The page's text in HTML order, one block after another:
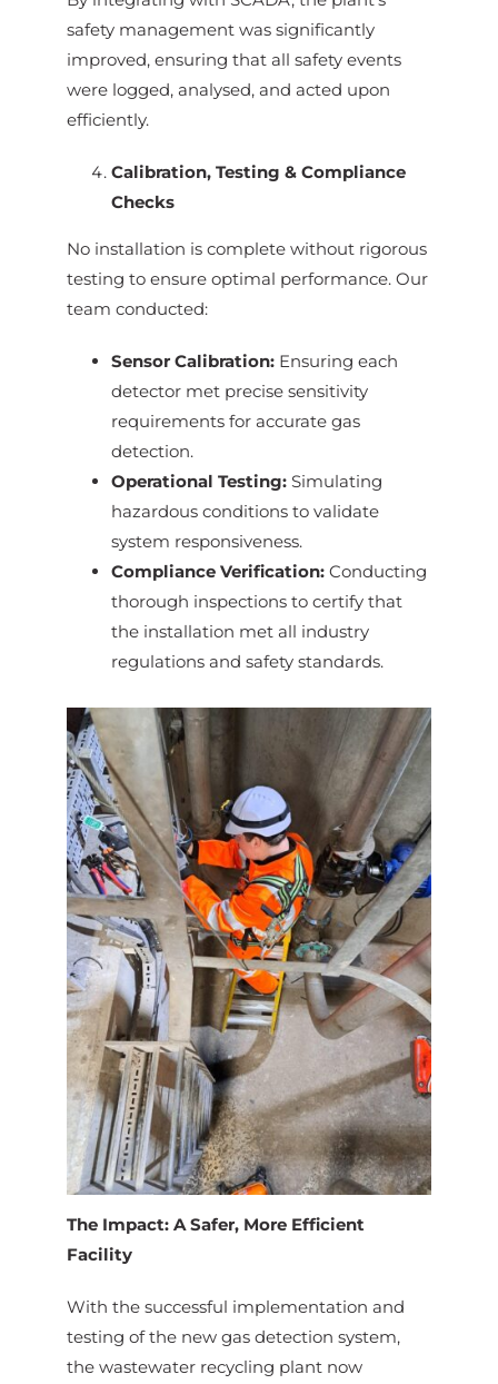
safety management was significantly
improved, ensuring that all safety events
were logged, analysed, and acted upon
efficiently.
Calibration, Testing & Compliance
Checks
No installation is complete without rigorous
testing to ensure optimal performance. Our
team conducted:
Sensor Calibration:Ensuring each
detector met precise sensitivity
requirements for accurate gas
detection.
Operational Testing:Simulating
hazardous conditions to validate
system responsiveness.
Compliance Verification:Conducting
thorough inspections to certify that
the installation met all industry
regulations and safety standards.
The Impact: A Safer, More Efficient
Facility
With the successful implementation and
testing of the new gas detection system,
the wastewater recycling plant now